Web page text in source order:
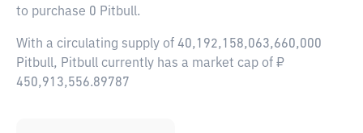
to purchase 0 Pitbull.
With a circulating supply of 40,192,158,063,660,000
Pitbull, Pitbull currently has a market cap of ₽
450,913,556.89787